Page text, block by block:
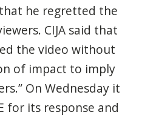
he regretted the
CIJA said that
the video without
of impact to imply
On Wednesday it
for its response and